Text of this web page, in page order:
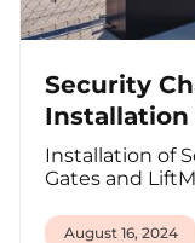
Security
Installation
Installation of
Gates and
August 16, 2024